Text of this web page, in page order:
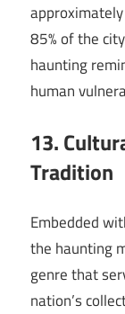
85% of the
haunting
human
13.
Tradition
Embedded
the haunting
genre that
nation’s